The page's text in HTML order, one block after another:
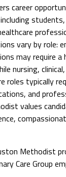
career
vary by role:
may require a
nursing,
roles typically
and
values
Methodist
Care Group